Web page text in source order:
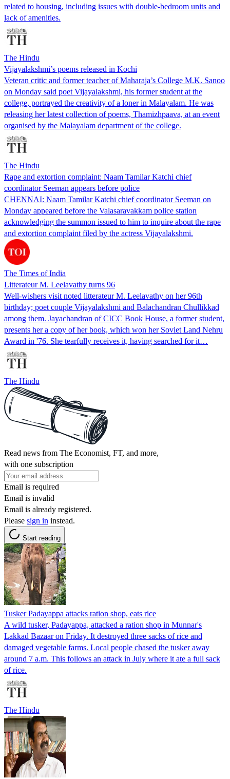
related to housing, including issues with double-bedroom units and
lack of amenities.
The Hindu
Vijayalakshmi’s poems released in Kochi
Veteran critic and former teacher of Maharaja’s College M.K. Sanoo
on Monday said poet Vijayalakshmi, his former student at the
college, portrayed the creativity of a loner in Malayalam. He was
releasing her latest collection of poems, Thamizhpaava, at an event
organised by the Malayalam department of the college.
The Hindu
Rape and extortion complaint: Naam Tamilar Katchi chief
coordinator Seeman appears before police
CHENNAI: Naam Tamilar Katchi chief coordinator Seeman on
Monday appeared before the Valasaravakkam police station
acknowledging the summon issued to him to inquire about the rape
and extortion complaint filed by the actress Vijayalakshmi.
The Times of India
Litterateur M. Leelavathy turns 96
Well-wishers visit noted litterateur M. Leelavathy on her 96th
birthday; poet couple Vijayalakshmi and Balachandran Chullikkad
among them. Jayachandran of CICC Book House, a former student,
presents her a copy of her book, which won her Soviet Land Nehru
Award in '76. She tearfully receives it, having searched for it…
The Hindu
Read news from The Economist, FT, and more,
with one subscription
Email is required
Email is invalid
Email is already registered.
Please sign in instead.
Start reading
Tusker Padayappa attacks ration shop, eats rice
A wild tusker, Padayappa, attacked a ration shop in Munnar's
Lakkad Bazaar on Friday. It destroyed three sacks of rice and
damaged vegetable farms. Local people chased the tusker away
around 7 a.m. This follows an attack in July where it ate a full sack
of rice.
The Hindu